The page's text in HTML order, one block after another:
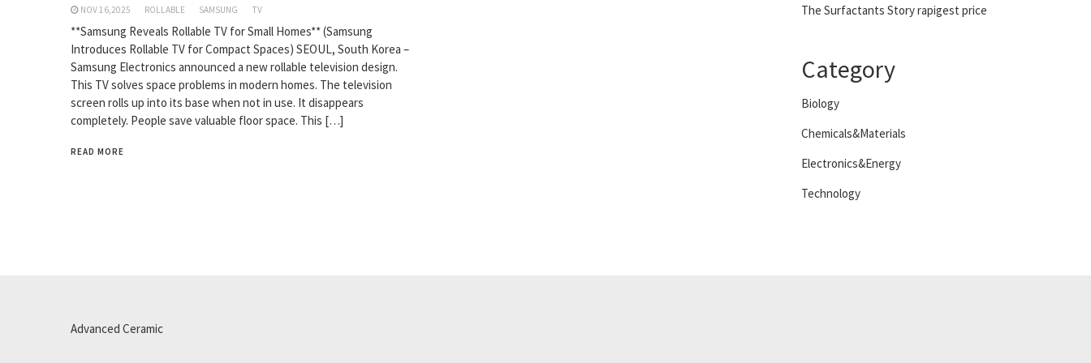
NOV 16,2025 ROLLABLE SAMSUNG TV
**Samsung Reveals Rollable TV for Small Homes** (Samsung
Introduces Rollable TV for Compact Spaces) SEOUL, South Korea –
Samsung Electronics announced a new rollable television design.
This TV solves space problems in modern homes. The television
screen rolls up into its base when not in use. It disappears
completely. People save valuable floor space. This […]
READ MORE
The Surfactants Story rapigest price
Category
Biology
Chemicals&Materials
Electronics&Energy
Technology
Advanced Ceramic